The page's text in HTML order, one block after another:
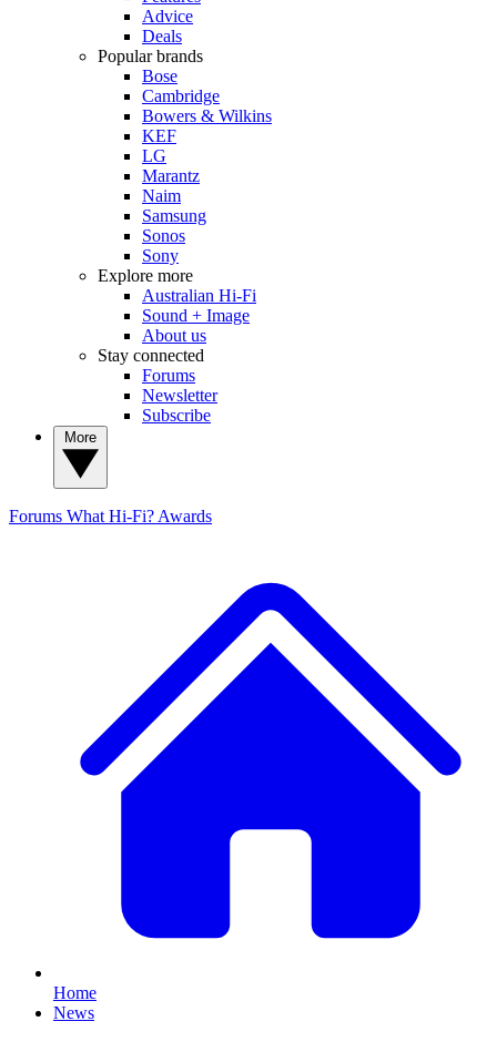
Advice
Deals
Popular brands
Bose
Cambridge
Bowers & Wilkins
KEF
LG
Marantz
Naim
Samsung
Sonos
Sony
Explore more
Australian Hi-Fi
Sound + Image
About us
Stay connected
Forums
Newsletter
Subscribe
Forums What Hi-Fi? Awards
Home
News